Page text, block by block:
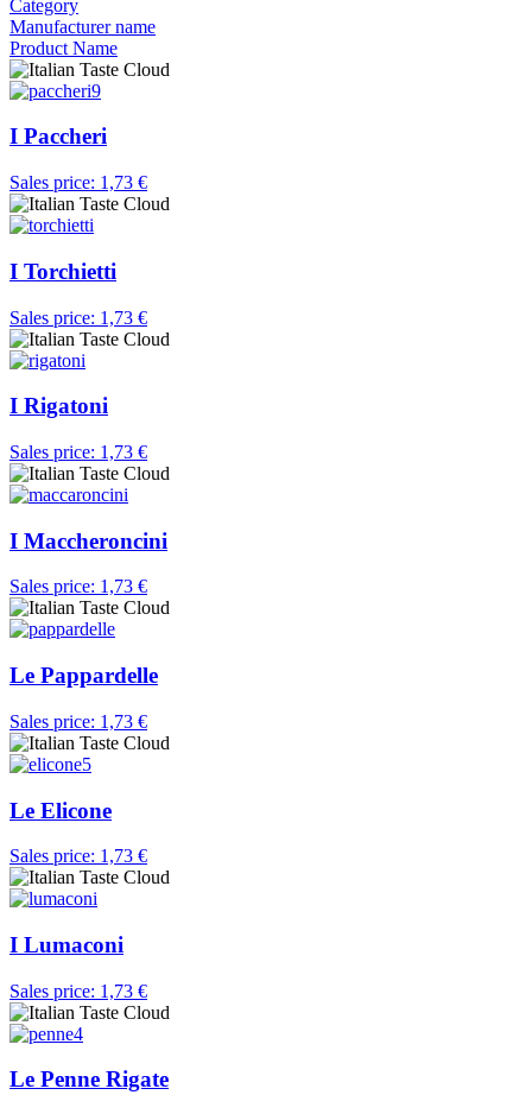
Category
Manufacturer name
Product Name
I Paccheri
Sales price: 1,73 €
I Torchietti
Sales price: 1,73 €
I Rigatoni
Sales price: 1,73 €
I Maccheroncini
Sales price: 1,73 €
Le Pappardelle
Sales price: 1,73 €
Le Elicone
Sales price: 1,73 €
I Lumaconi
Sales price: 1,73 €
Le Penne Rigate